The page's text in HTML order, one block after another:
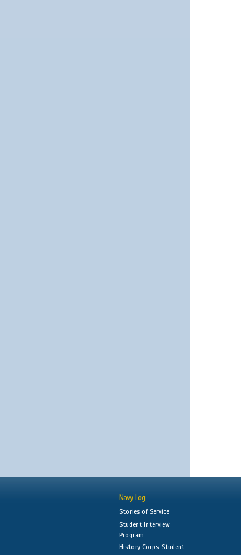
Navy Log
Stories of Service
Student Interview
Program
History Corps: Student